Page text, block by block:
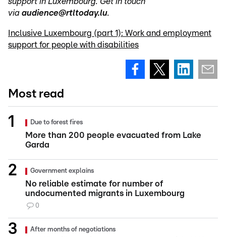
via audience@rtltoday.lu.
Inclusive Luxembourg (part 1): Work and employment
support for people with disabilities
Most read
Due to forest fires
More than 200 people evacuated from Lake
Garda
Government explains
No reliable estimate for number of
undocumented migrants in Luxembourg
0
After months of negotiations